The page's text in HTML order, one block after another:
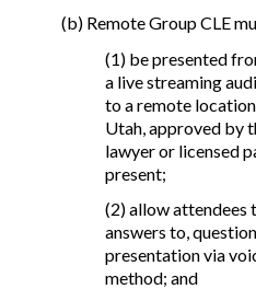
(b) Remote Group CLE
(1) be presented
a live streaming
to a remote
Utah, approved by
lawyer or licensed
present;
(2) allow attendees
answers to,
presentation via
method; and